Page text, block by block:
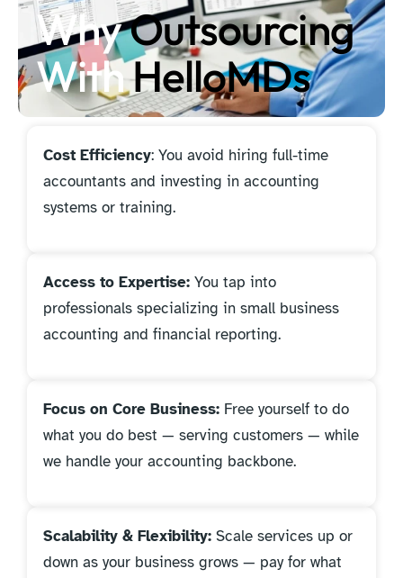
WhyOutsourcing
WithHelloMDs
Cost Efficiency: You avoid hiring full-time
accountants and investing in accounting
systems or training.
Access to Expertise: You tap into
professionals specializing in small business
accounting and financial reporting.
Focus on Core Business: Free yourself to do
what you do best — serving customers — while
we handle your accounting backbone.
Scalability & Flexibility: Scale services up or
down as your business grows — pay for what